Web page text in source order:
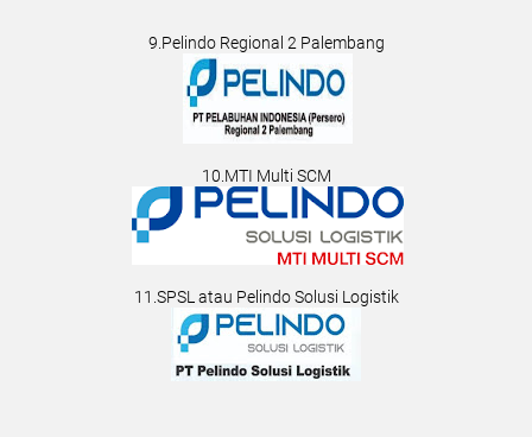
9.Pelindo Regional 2 Palembang
10.MTI Multi SCM
11.SPSL atau Pelindo Solusi Logistik